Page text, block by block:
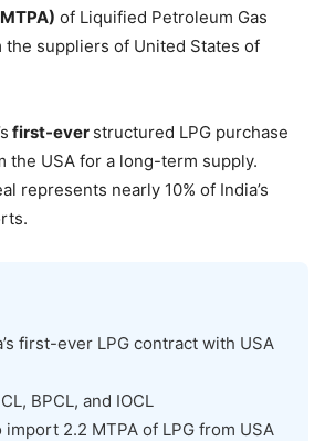
of Liquified Petroleum Gas
the suppliers of United States of
first-ever structured LPG purchase
the USA for a long-term supply.
represents nearly 10% of India’s
first-ever LPG contract with USA
BPCL, and IOCL
import 2.2 MTPA of LPG from USA